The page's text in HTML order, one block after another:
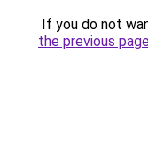
If you do not
the previous